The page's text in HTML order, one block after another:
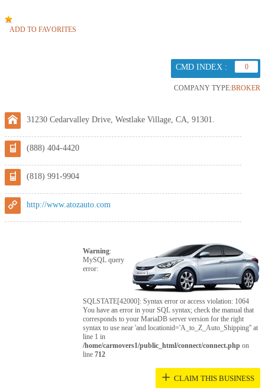
ADD TO FAVORITES
CMD INDEX : 0
COMPANY TYPE:BROKER
31230 Cedarvalley Drive, Westlake Village, CA, 91301.
(888) 404-4420
(818) 991-9904
http://www.atozauto.com
Warning:
MySQL query
error:
SQLSTATE[42000]: Syntax error or access violation: 1064
You have an error in your SQL syntax; check the manual that
corresponds to your MariaDB server version for the right
syntax to use near 'and locationid='A_to_Z_Auto_Shipping'' at
line 1 in
/home/carmovers1/public_html/connect/connect.php on
line712
+ CLAIM THIS BUSINESS